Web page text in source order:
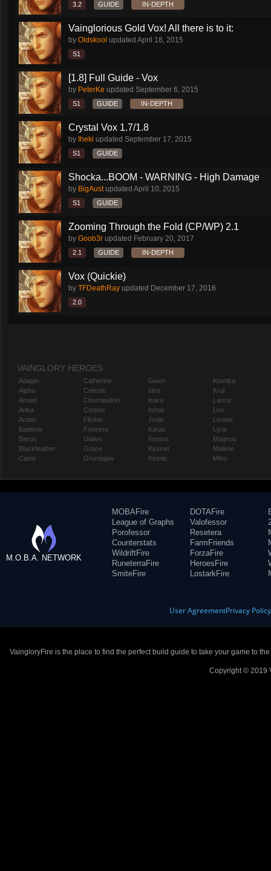
3.2 GUIDE IN-DEPTH
Vainglorious Gold Vox! All there is to it:
by Oldskool updated April 18, 2015
S1
[1.8] Full Guide - Vox
by PeterKe updated September 6, 2015
S1 GUIDE IN-DEPTH
Crystal Vox 1.7/1.8
by Iheki updated September 17, 2015
S1 GUIDE
Shocka...BOOM - WARNING - High Damage
by BigAustupdated April 10, 2015
S1 GUIDE
Zooming Through the Fold (CP/WP) 2.1
by Goob3r updated February 20, 2017
2.1 GUIDE IN-DEPTH
Vox (Quickie)
by TFDeathRay updated December 17, 2016
2.0
VAINGLORY HEROES
Adagio
Alpha
Amael
Anka
Ardan
Baptiste
Baron
Blackfeather
Caine
Catherine
Celeste
Churnwalker
Corpus
Flicker
Fortress
Glaive
Grace
Grumpjaw
Gwen
Idris
Inara
Ishtar
Joule
Karas
Kensei
Kestrel
Kinetic
Koshka
Krul
Lance
Leo
Lorelai
Lyra
Magnus
Malene
Miho
M.O.B.A. NETWORK
MOBAFire
League of Graphs
Porofessor
Counterstats
WildriftFire
RuneterraFire
SmiteFire
DOTAFire
Valofessor
Resetera
FarmFriends
ForzaFire
HeroesFire
LostarkFire
User AgreementPrivacy Policy
VaingloryFire is the place to find the perfect build guide to take your game to
Copyright © 2019